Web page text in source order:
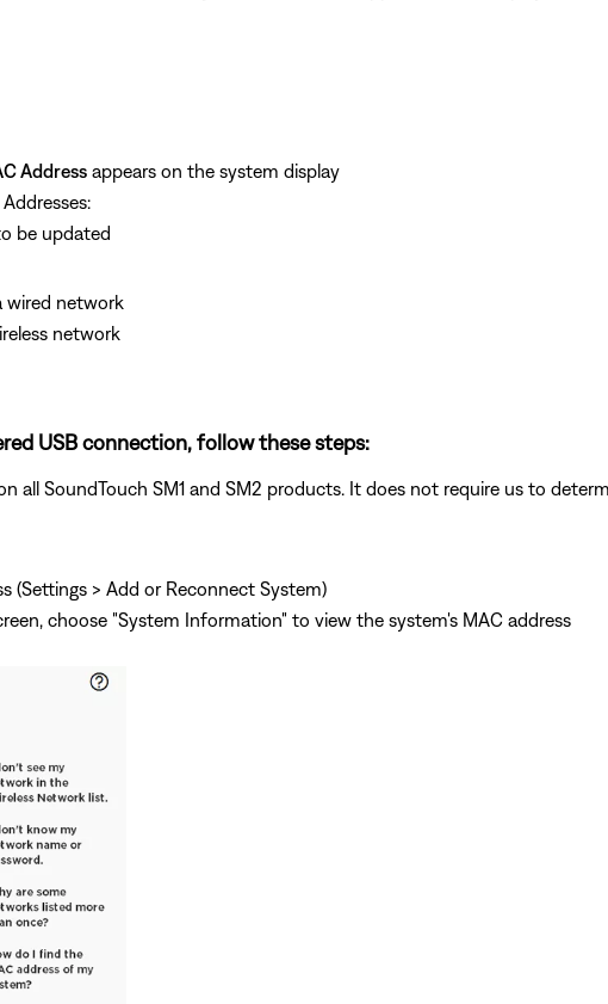
Address appears on the system display
be updated
wired network
network
USB connection, follow these steps:
all SoundTouch SM1 and SM2 products. It does not require us to
(Settings > Add or Reconnect System)
choose "System Information" to view the system's MAC address